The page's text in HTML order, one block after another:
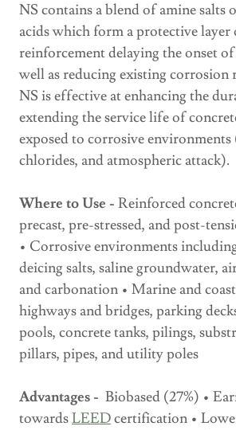
NS contains a blend of amine salts
acids which form a protective layer
reinforcement delaying the onset
well as reducing existing corrosion
NS is effective at enhancing the
extending the service life of
exposed to corrosive
chlorides, and atmospheric attack).
Where to Use - Reinforced
precast, pre-stressed, and post-
• Corrosive environments
deicing salts, saline groundwater,
and carbonation • Marine and
highways and bridges, parking
pools, concrete tanks, pilings,
pillars, pipes, and utility poles
Advantages - Biobased (27%) •
towardsLEEDcertification •